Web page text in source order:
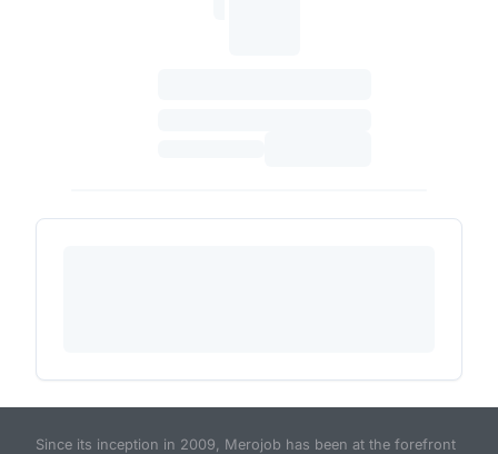
Since its inception in 2009, Merojob has been at the forefront